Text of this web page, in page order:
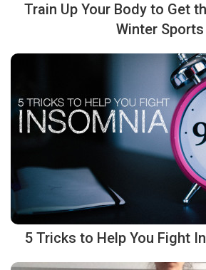
Train Up Your Body to Get
Winter Sports
5 Tricks to Help You Fight